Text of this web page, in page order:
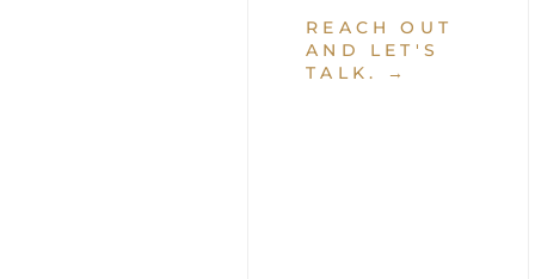
REACH OUT
AND LET'S
TALK. →